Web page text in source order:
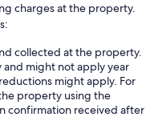
charges at the property.
collected at the property.
and might not apply year
might apply. For
property using the
confirmation received after